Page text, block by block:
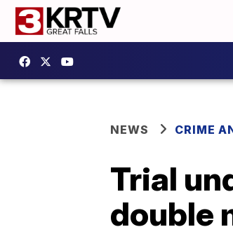
NEWS CRIME
Trial
double